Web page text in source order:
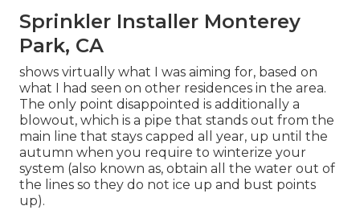
Sprinkler Installer Monterey
Park, CA
shows virtually what I was aiming for, based on
what I had seen on other residences in the area.
The only point disappointed is additionally a
blowout, which is a pipe that stands out from the
main line that stays capped all year, up until the
autumn when you require to winterize your
system (also known as, obtain all the water out of
the lines so they do not ice up and bust points
up).